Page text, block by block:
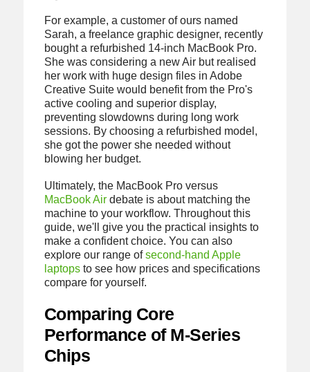
For example, a customer of ours named
Sarah, a freelance graphic designer, recently
bought a refurbished 14-inch MacBook Pro.
She was considering a new Air but realised
her work with huge design files in Adobe
Creative Suite would benefit from the Pro's
active cooling and superior display,
preventing slowdowns during long work
sessions. By choosing a refurbished model,
she got the power she needed without
blowing her budget.
Ultimately, the MacBook Pro versus
MacBook Airdebate is about matching the
machine to your workflow. Throughout this
guide, we'll give you the practical insights to
make a confident choice. You can also
explore our range ofsecond-hand Apple
laptopsto see how prices and specifications
compare for yourself.
Comparing Core
Performance of M-Series
Chips